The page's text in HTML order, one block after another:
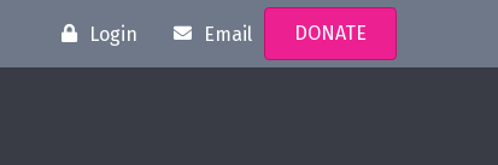
Login Email DONATE